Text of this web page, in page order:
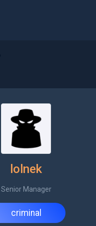
lolnek
Senior Manager
criminal